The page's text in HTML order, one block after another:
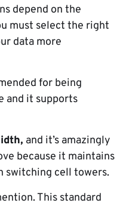
depend on the
must select the right
data more
for being
and it supports
and it’s amazingly
because it maintains
switching cell towers.
This standard